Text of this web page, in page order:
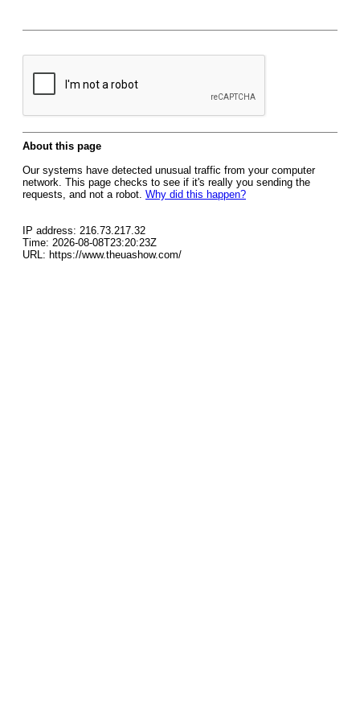
About this page
Our systems have detected unusual traffic from your computer
network. This page checks to see if it's really you sending the
requests, and not a robot. Why did this happen?
IP address: 216.73.217.32
Time: 2026-08-08T23:20:23Z
URL: https://www.theuashow.com/